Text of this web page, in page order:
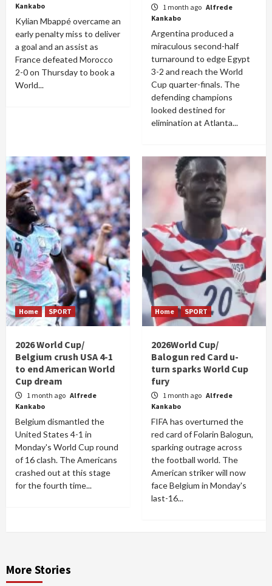
Kankabo
Kylian Mbappé overcame an
early penalty miss to deliver
a goal and an assist as
France defeated Morocco
2-0 on Thursday to book a
World...
1 month ago Alfrede
Kankabo
Argentina produced a
miraculous second-half
turnaround to edge Egypt
3-2 and reach the World
Cup quarter-finals. The
defending champions
looked destined for
elimination at Atlanta...
Home SPORT
2026 World Cup/
Belgium crush USA 4-1
to end American World
Cup dream
1 month ago Alfrede
Kankabo
Belgium dismantled the
United States 4-1 in
Monday's World Cup round
of 16 clash. The Americans
crashed out at this stage
for the fourth time...
Home SPORT
2026World Cup/
Balogun red Card u-
turn sparks World Cup
fury
1 month ago Alfrede
Kankabo
FIFA has overturned the
red card of Folarin Balogun,
sparking outrage across
the football world. The
American striker will now
face Belgium in Monday's
last-16...
More Stories